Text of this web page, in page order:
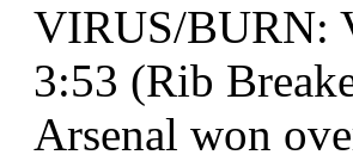
VIRUS/BURN:
3:53 (Rib
Arsenal won